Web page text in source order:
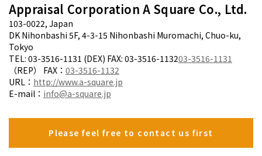
Appraisal Corporation A Square Co., Ltd.
103-0022, Japan
DK Nihonbashi 5F, 4-3-15 Nihonbashi Muromachi, Chuo-ku,
Tokyo
TEL: 03-3516-1131 (DEX) FAX: 03-3516-113203-3516-1131
（REP） FAX： 03-3516-1132
URL： http://www.a-square.jp
E-mail： info@a-square.jp
Please feel free to contact us first